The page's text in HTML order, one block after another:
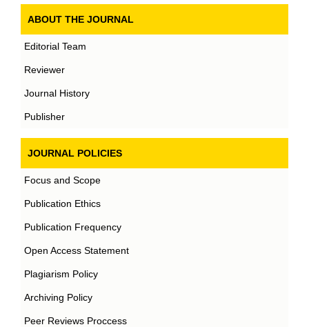
ABOUT THE JOURNAL
Editorial Team
Reviewer
Journal History
Publisher
JOURNAL POLICIES
Focus and Scope
Publication Ethics
Publication Frequency
Open Access Statement
Plagiarism Policy
Archiving Policy
Peer Reviews Proccess